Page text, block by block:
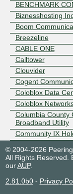
BENCHMARK
Biznesshosting
Boom
Breezeline
CABLE ONE
Calltower
Clouvider
Cogent
Coloblox Data
Coloblox
Columbia County
Broadband Utility
Community IX
CoreSite
Cyber Wurx
DataBank
© 2004-2026
All Rights Reserved.
ourAUP.
2.81.0b0- Privacy